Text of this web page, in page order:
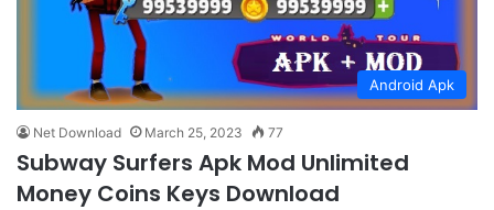
Android Apk
Net Download March 25, 2023 77
Subway Surfers Apk Mod Unlimited
Money Coins Keys Download